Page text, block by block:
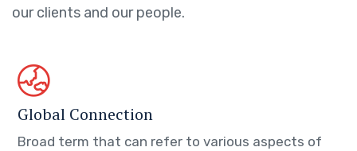
our clients and our people.
Global Connection
Broad term that can refer to various aspects of